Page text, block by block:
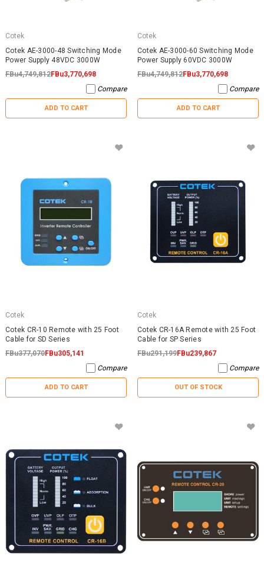
Cotek
Cotek AE-3000-48 Switching Mode
Power Supply 48VDC 3000W
FBu4,749,812FBu3,770,698
Compare
ADD TO CART
Cotek
Cotek AE-3000-60 Switching Mode
Power Supply 60VDC 3000W
FBu4,749,812FBu3,770,698
Compare
ADD TO CART
Cotek
Cotek CR-10 Remote with 25 Foot
Cable for SD Series
FBu377,070FBu305,141
Compare
ADD TO CART
Cotek
Cotek CR-16A Remote with 25 Foot
Cable for SP Series
FBu291,199FBu239,867
Compare
OUT OF STOCK